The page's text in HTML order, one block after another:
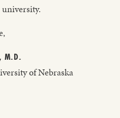
M.D.
of Nebraska